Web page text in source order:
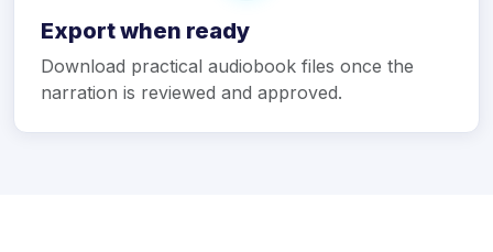
Export when ready
Download practical audiobook files once the
narration is reviewed and approved.